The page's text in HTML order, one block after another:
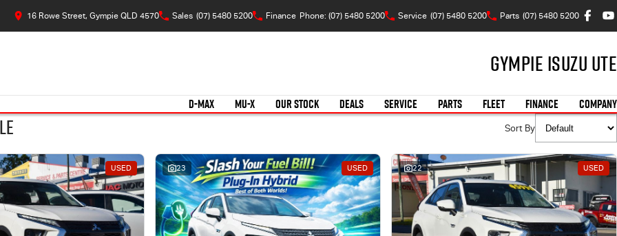
16 Rowe Street, Gympie QLD 4570 Sales (07) 5480 5200 Finance Phone: (07) 5480 5200 Service (07) 5480 5200 Parts (07) 5480 5200
Gympie Isuzu UTE
D-MAX MU-X OUR STOCK DEALS SERVICE PARTS FLEET FINANCE COMPANY
Sort By
USED 23 USED 22 USED